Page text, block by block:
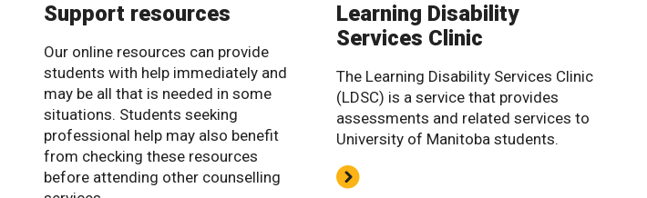
Support resources
Our online resources can provide
students with help immediately and
may be all that is needed in some
situations. Students seeking
professional help may also benefit
from checking these resources
before attending other counselling
Learning Disability
Services Clinic
The Learning Disability Services Clinic
(LDSC) is a service that provides
assessments and related services to
University of Manitoba students.